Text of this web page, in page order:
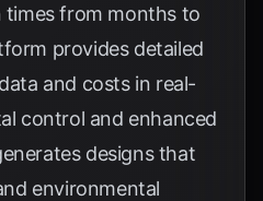
times from months to
provides detailed
and costs in real-
control and enhanced
designs that
environmental